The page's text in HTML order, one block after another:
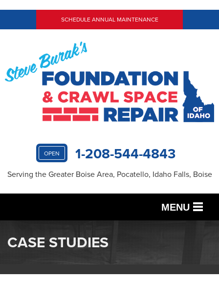
SCHEDULE ANNUAL MAINTENANCE
OPEN 1-208-544-4843
Serving the Greater Boise Area, Pocatello, Idaho Falls, Boise
MENU
SERVICES
ABOUT US
CASE STUDIES